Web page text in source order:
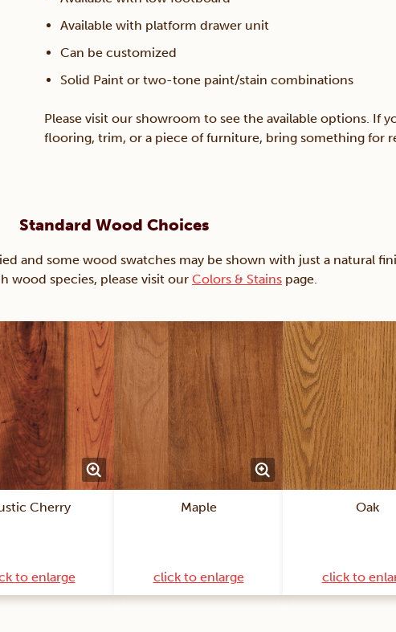
Available with platform drawer unit
Can be customized
Solid Paint or two-tone paint/stain combinations
Please visit our showroom to see the available options. If
flooring, trim, or a piece of furniture, bring something for
Standard Wood Choices
and some wood swatches may be shown with just a natural
wood species, please visit our Colors & Stains page.
Cherry
to enlarge
Maple
click to enlarge
Oak
click to